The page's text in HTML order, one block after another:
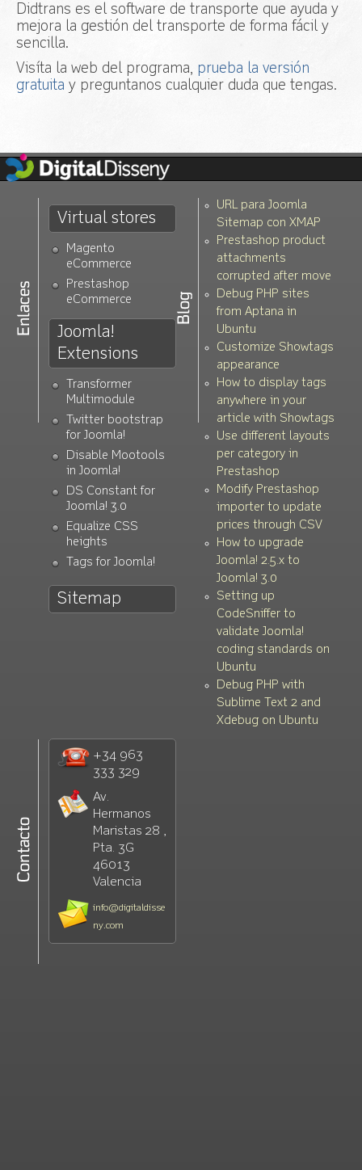
Didtrans es el software de transporte que ayuda y
mejora la gestión del transporte de forma fácil y
sencilla.
Visíta la web del programa, prueba la versión
gratuita y preguntanos cualquier duda que tengas.
Virtual stores
Magento
eCommerce
Prestashop
eCommerce
Joomla!
Extensions
Transformer
Multimodule
Twitter bootstrap
for Joomla!
Disable Mootools
in Joomla!
DS Constant for
Joomla! 3.0
Equalize CSS
heights
Tags for Joomla!
Sitemap
URL para Joomla
Sitemap con XMAP
Prestashop product
attachments
corrupted after move
Debug PHP sites
from Aptana in
Ubuntu
Customize Showtags
appearance
How to display tags
anywhere in your
article with Showtags
Use different layouts
per category in
Prestashop
Modify Prestashop
importer to update
prices through CSV
How to upgrade
Joomla! 2.5.x to
Joomla! 3.0
Setting up
CodeSniffer to
validate Joomla!
coding standards on
Ubuntu
Debug PHP with
Sublime Text 2 and
Xdebug on Ubuntu
+34 963
333 329
Av.
Hermanos
Maristas 28 ,
Pta. 3G
46013
Valencia
info@digitaldisse
ny.com